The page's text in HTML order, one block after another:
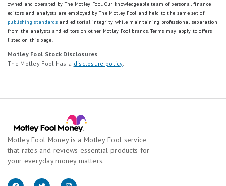
owned and operated by The Motley Fool. Our knowledgeable team of personal finance
editors and analysts are employed by The Motley Fool and held to the same set of
publishing standards and editorial integrity while maintaining professional separation
from the analysts and editors on other Motley Fool brands. Terms may apply to offers
listed on this page.
Motley Fool Stock Disclosures
The Motley Fool has a disclosure policy.
Motley Fool Money is a Motley Fool service
that rates and reviews essential products for
your everyday money matters.